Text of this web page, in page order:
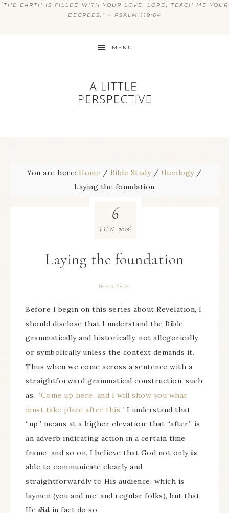
“ THE EARTH IS FILLED WITH YOUR LOVE, LORD; TEACH ME YOUR
DECREES.” ~ PSALM 119:64
MENU
You are here: Home / Bible Study / theology /
Laying the foundation
Laying the foundation
THEOLOGY
6
JUN 2006
Before I begin on this series about Revelation, I
should disclose that I understand the Bible
grammatically and historically, not allegorically
or symbolically unless the context demands it.
Thus when we come across a sentence with a
straightforward grammatical construction, such
as, “Come up here, and I will show you what
must take place after this,” I understand that
“up” means at a higher elevation; that “after” is
an adverb indicating action in a certain time
frame, and so on. I believe that God not only is
able to communicate clearly and
straightforwardly to His audience, which is
laymen (you and me, and regular folks), but that
He did in fact do so.